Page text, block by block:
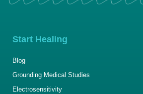
Start Healing
Blog
Grounding Medical Studies
Electrosensitivity